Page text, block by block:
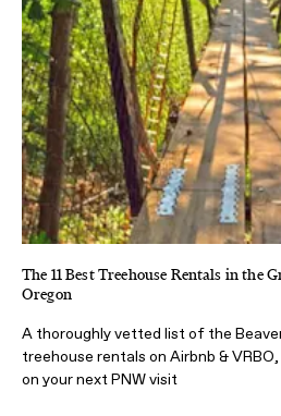
The 11 Best Treehouse Rentals in the
Oregon
A thoroughly vetted list of the
treehouse rentals on Airbnb &
on your next PNW visit